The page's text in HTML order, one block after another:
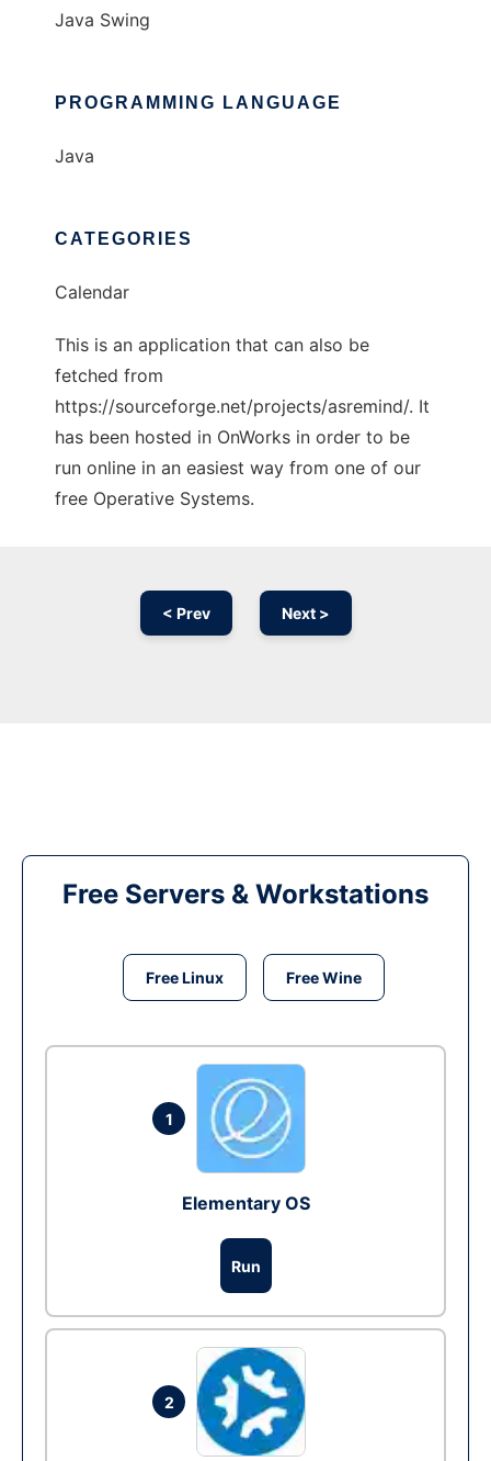
Java Swing
PROGRAMMING LANGUAGE
Java
CATEGORIES
Calendar
This is an application that can also be
fetched from
https://sourceforge.net/projects/asremind/. It
has been hosted in OnWorks in order to be
run online in an easiest way from one of our
free Operative Systems.
< Prev Next >
Free Servers & Workstations
Free Linux Free Wine
1
Elementary OS
Run
2